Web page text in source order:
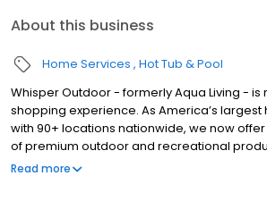
About this business
Home Services Hot Tub & Pool
Whisper Outdoor - formerly Aqua Living - is
shopping experience. As America’s
with 90+ locations nationwide, we now
of premium outdoor and recreational
tubs, swim spas, golf carts, UTVs, side-by-
Read more